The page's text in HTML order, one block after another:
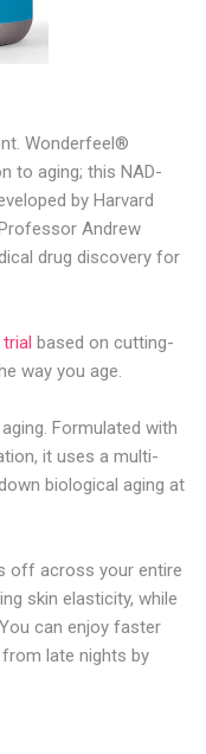
Wonderfeel®
to aging; this NAD-
by Harvard
Andrew
drug discovery for
based on cutting-
way you age.
Formulated with
it uses a multi-
biological aging at
off across your entire
skin elasticity, while
can enjoy faster
late nights by